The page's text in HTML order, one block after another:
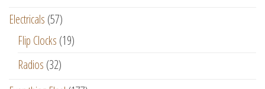
Electricals (57)
Flip Clocks (19)
Radios (32)